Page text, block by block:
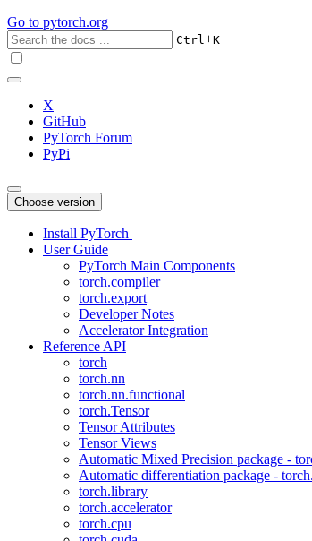
Go to pytorch.org
Ctrl+K
X
GitHub
PyTorch Forum
PyPi
Choose version
Install PyTorch
User Guide
PyTorch Main Components
torch.compiler
torch.export
Developer Notes
Accelerator Integration
Reference API
torch
torch.nn
torch.nn.functional
torch.Tensor
Tensor Attributes
Tensor Views
Automatic Mixed Precision package -
Automatic differentiation package -
torch.library
torch.accelerator
torch.cpu